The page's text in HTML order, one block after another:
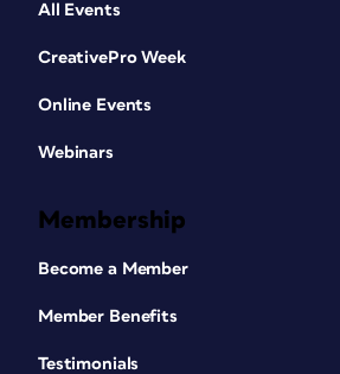
All Events
CreativePro Week
Online Events
Webinars
Membership
Become a Member
Member Benefits
Testimonials